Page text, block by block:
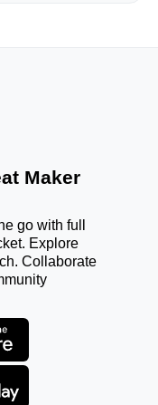
Maker
go with full
Explore
Collaborate